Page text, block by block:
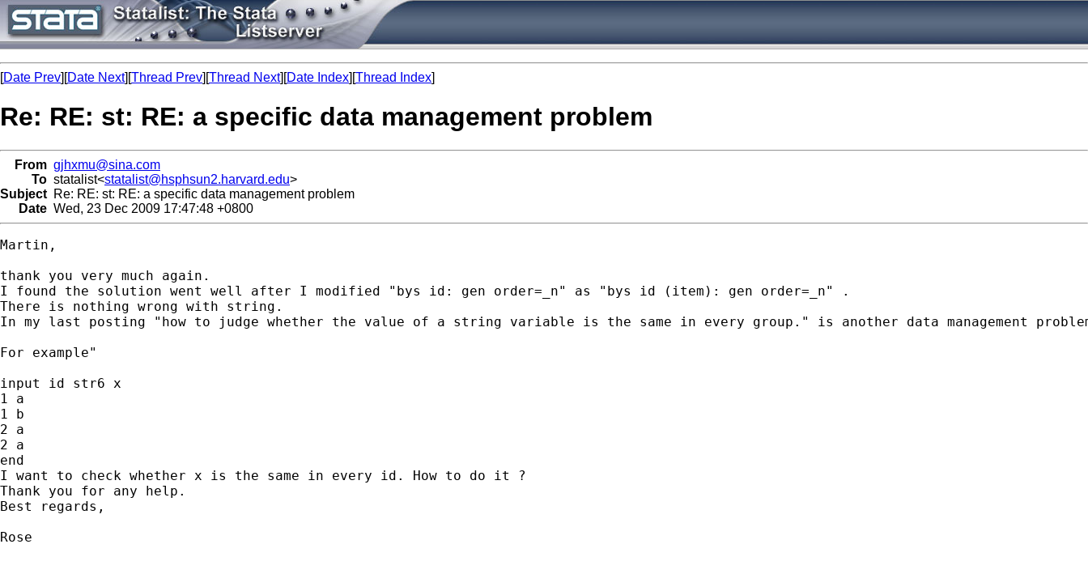
[Date Prev][Date Next][Thread Prev][Thread Next][Date Index][Thread Index]
Re: RE: st: RE: a specific data management problem
From gjhxmu@sina.com
To statalist<statalist@hsphsun2.harvard.edu>
Subject Re: RE: st: RE: a specific data management problem
Date Wed, 23 Dec 2009 17:47:48 +0800
Martin,
thank you very much again.
I found the solution went well after I modified "bys id: gen order=_n" as "bys id (item): gen order=_n" .
There is nothing wrong with string.
In my last posting "how to judge whether the value of a string variable is the same in every group." is another data management
For example"
input id str6 x
1 a
1 b
2 a
2 a
end
I want to check whether x is the same in every id. How to do it ?
Thank you for any help.
Best regards,
Rose